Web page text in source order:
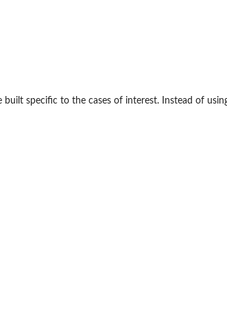
built specific to the cases of interest. Instead of